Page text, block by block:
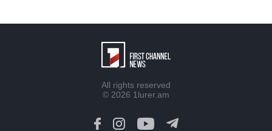
U.S. Special Envoy for Peace Missions
Trump says Iran talks progressing, warns of 'very hard'
All rights reserved
© 2026 1lurer.am